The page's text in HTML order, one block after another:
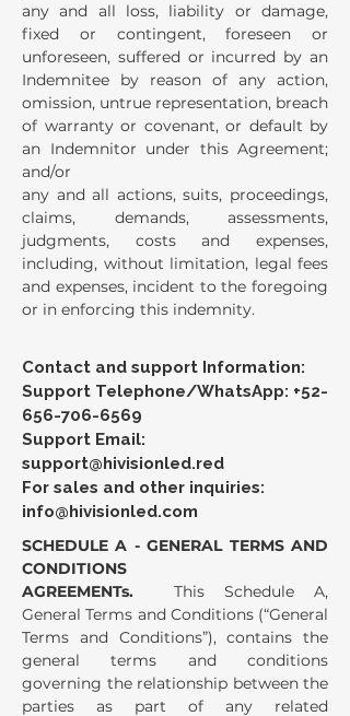
any and all loss, liability or damage,
fixed or contingent, foreseen or
unforeseen, suffered or incurred by an
Indemnitee by reason of any action,
omission, untrue representation, breach
of warranty or covenant, or default by
an Indemnitor under this Agreement;
and/or
any and all actions, suits, proceedings,
claims, demands, assessments,
judgments, costs and expenses,
including, without limitation, legal fees
and expenses, incident to the foregoing
or in enforcing this indemnity.
Contact and support Information:
Support Telephone/WhatsApp: +52-
656-706-6569
Support Email:
support@hivisionled.red
For sales and other inquiries:
info@hivisionled.com
SCHEDULE A - GENERAL TERMS AND
CONDITIONS
AGREEMENTs. This Schedule A,
General Terms and Conditions (“General
Terms and Conditions”), contains the
general terms and conditions
governing the relationship between the
parties as part of any related